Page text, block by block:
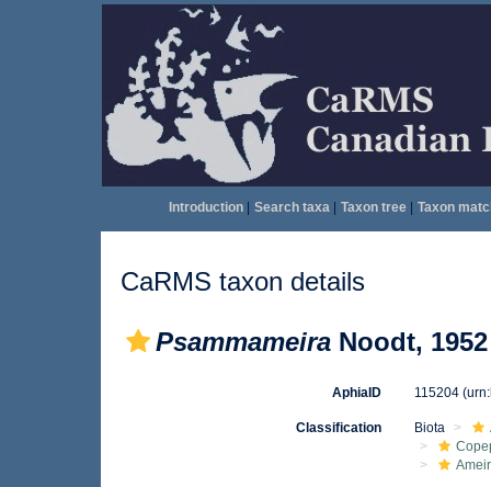
Introduction| Search taxa| Taxon tree| Taxon
CaRMS taxon details
Psammameira Noodt, 1952
AphiaID 115204
Classification Biota